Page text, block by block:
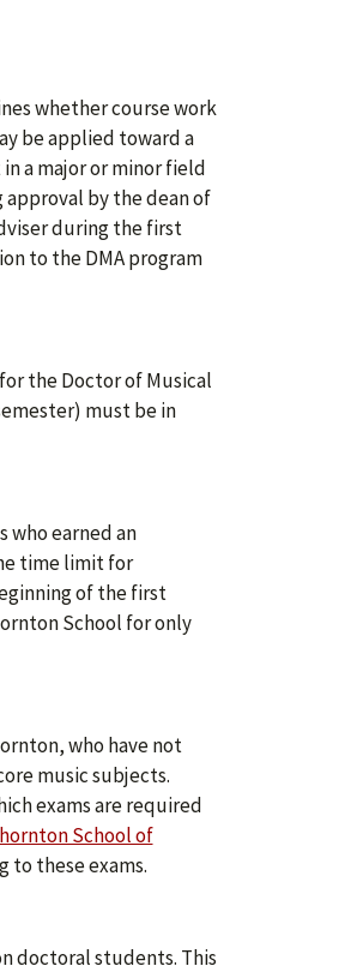
whether course work
be applied toward a
a major or minor field
by the dean of
during the first
to the DMA program
the Doctor of Musical
must be in
who earned an
time limit for
of the first
School for only
who have not
music subjects.
exams are required
School of
to these exams.
doctoral students. This